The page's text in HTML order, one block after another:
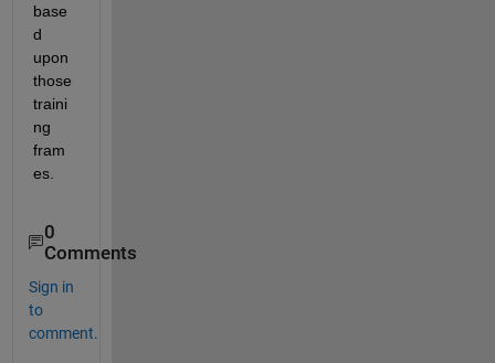
base
d
upon
those
traini
ng
fram
es.
0
Comments
Sign in
to
comment.